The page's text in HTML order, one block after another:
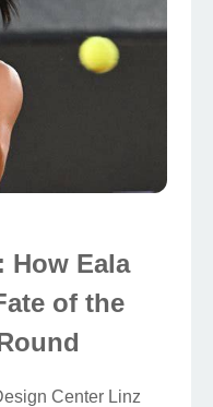
How Eala
of the
Center Linz